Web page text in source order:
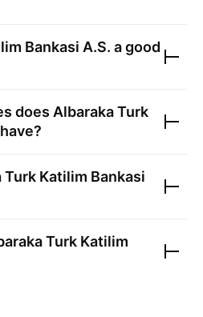
Bankasi A.S. a good
does Albaraka Turk
have?
Turk Katilim Bankasi
Turk Katilim